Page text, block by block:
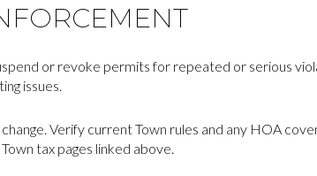
or revoke permits for repeated or serious
issues.
Verify current Town rules and any HOA
tax pages linked above.